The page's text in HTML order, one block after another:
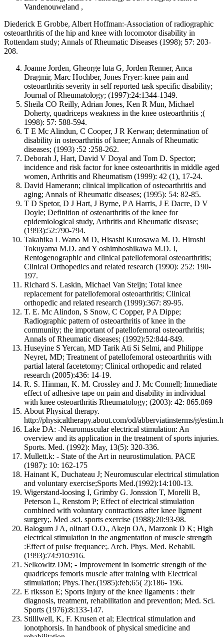
Vandenouweland ,
Diederick E Grobbe, Albert Hoffman:-Association of radiographic
osteoarthritis of the hip and knee with locomotor disability in
Rottendam study; Annals of Rheumatic Diseases (1998); 57: 203-
208.
Joanne Jorden, Gheorge luta G, Jorden Renner, Anca
Dragmir, Marc Hochber, Jones Fryer:-knee pain and
osteoarthritis severity in self reported task specific disability;
Journal of Rheumatology; (1997):24:1344-1349.
Sheila CO Reilly, Adrian Jones, Ken R Mun, Michael
Doherty, quadriceps weakness in the knee osteoarthritis ;(
1998): 57: 588-594.
T E Mc Alindun, C Cooper, J R Kerwan; determination of
disability in osteoarthritis of knee; Annals of Rheumatic
diseases; (1993) :52 :258-262.
Deborah J, Hart, David V Doyal and Tom D. Spector;
incidence and risk factor for knee osteoarthritis in middle aged
women, Arthritis and Rheumatism (1999): 42 (1), 17-24.
David Hamerann; clinical implication of osteoarthritis and
aging; Annals of Rheumatic diseases; (1995): 54: 82-85.
T D Spetor, D J Hart, J Byrne, P A Harris, J E Dacre, D V
Doyle; Definition of osteoarthritis of the knee for
epidemiological study, Arthritis and Rheumatic disease;
(1993):52:790-794.
Takahika L Wano M D, Hisashi Kurosawa M. D. Hiroshi
Tokuyama M.D. and Y oshimhoshikawa M.D. I,
Rentogenographic and clinical patellofemoral osteoarthritis;
Clinical Orthopedics and related research (1990): 252: 190-
197.
Richard S. Laskin, Michael Van Steijn; Total knee
replacement for patellofemoral osteoarthritis; Clinical
orthopedic and related research (1999):367: 89-95.
T. E. Mc Alindon, S Snow, C Copper, P A Dippe;
Radiographic pattern of osteoarthritis of knee in the
community; the important of patellofemoral osteoarthritis;
Annals of Rheumatic diseases; (1992):52:844-849.
Huseyine S Yercan, MD Tarik Ati Si Selmi, and Philippe
Neyret, MD; Treatment of patellofemoral osteoarthritis with
partial lateral facetetomy; Clinical orthopedic and related
research (2005):436: 14-19.
R. S. Hinman, K. M. Crossley and J. Mc Connell; Immediate
effect of adhesive tape on pain and disability in individual
with knee osteoarthritis Rheumatology; (2003): 42: 865.869
About Physical therapy.
http://physicaltherapy.about.com/od/abberviatinsterms/g/
Lake DA: -Neuromuscular electrical stimulation: An
overview and its application in the treatment of sports injuries.
Sports. Med. (1992): May, 13(5): 320-336.
Mullett.k: - State of the Art in neurostimulation. PACE
(1987): 10: 162-175
Hainant K, Duchateau J; Neuromuscular electrical stimulation
and voluntary exercise;Sports Med.(1992):14:100-13.
Wigerstand-loosing I, Grimby G. Jonssion T, Morelli B,
Peterson L, Renstom P; Effect of electrical stimulation
combined with voluntary contractions after knee ligment
surgery;. Med .sci. sports exercise (1988):20:93-98.
Balogum J A, olinari O.O., Akejn OA, Marzonk D K; High
electrical stimulation in the angmentation of muscle strength
:Effect of pulse frequance;. Arch. Phys. Med. Rehabil.
(1993):74:910:916.
Selkowitz DM; - Improvement in isometric strength of the
quadriceps femoris muscle after training with Electrical
stimulation; Phys.Ther.(1985):feb;65( 2):186- 196.
E riksson E; Sports Injury of the knee ligaments : their
diagnosis, treatment, rehabilitation and prevention; Med. Sci.
Sports (1976):8:133-147.
Stilllwell, K, F. Krusen et al; Electrical stimulation and
ionotphorsis. In handbook of physical smedicine and